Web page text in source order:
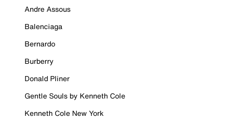
Andre Assous
Balenciaga
Bernardo
Burberry
Donald Pliner
Gentle Souls by Kenneth Cole
Kenneth Cole New York